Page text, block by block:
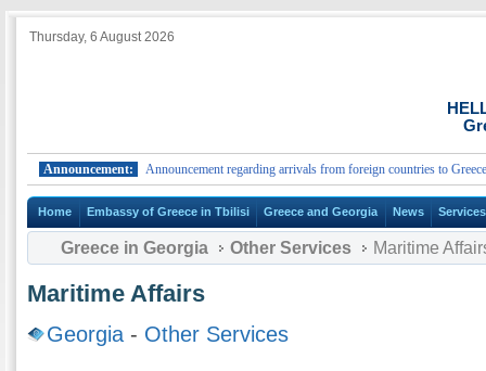
Thursday, 6 August 2026
Announcement: Announcement regarding arrivals from foreign countries to Greece.
Home Embassy of Greece in Tbilisi Greece and Georgia News Services
Greece in Georgia Other Services Maritime
Maritime Affairs
Georgia - Other Services